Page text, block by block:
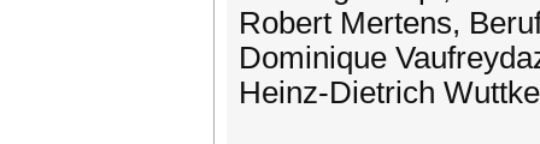
Robert Mertens,
Dominique
Heinz-Dietrich